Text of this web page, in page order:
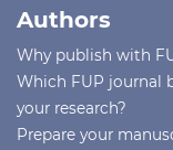
Authors
Why publish with
Which FUP journal
your research?
Prepare your